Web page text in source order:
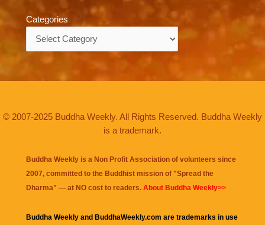
Categories
© 2007-2025 Buddha Weekly. All Rights Reserved. Buddha Weekly
is a trademark.
Buddha Weekly is a Non Profit Association of volunteers since
2007, committed to the Buddhist mission of "Spread the
Dharma" — at NO cost to readers. About Buddha Weekly>>
Buddha Weekly and BuddhaWeekly.com are trademarks in use